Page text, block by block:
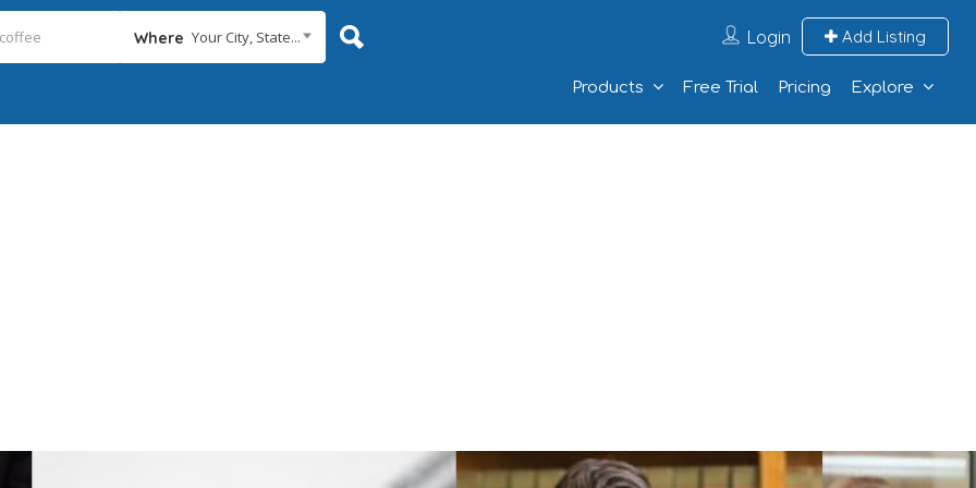
Where Your City, State... Login Add Listing
Products Free Trial Pricing Explore